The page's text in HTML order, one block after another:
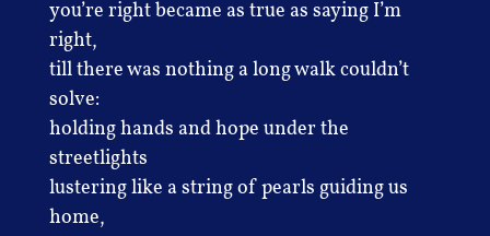
you’re right became as true as saying I’m
right,
till there was nothing a long walk couldn’t
solve:
holding hands and hope under the
streetlights
lustering like a string of pearls guiding us
home,